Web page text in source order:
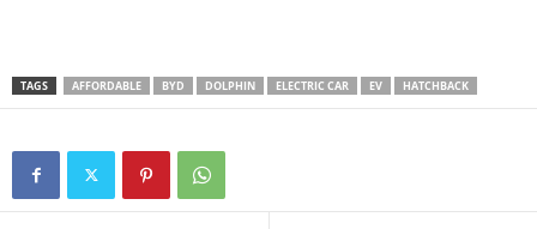
TAGS AFFORDABLE BYD DOLPHIN ELECTRIC CAR EV HATCHBACK